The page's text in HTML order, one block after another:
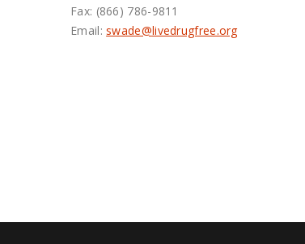
Fax: (866) 786-9811
Email:swade@livedrugfree.org